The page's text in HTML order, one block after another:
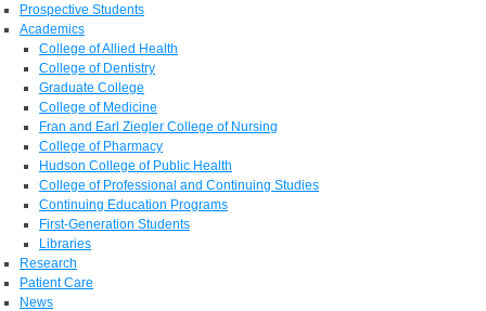
Prospective Students
Academics
College of Allied Health
College of Dentistry
Graduate College
College of Medicine
Fran and Earl Ziegler College of Nursing
College of Pharmacy
Hudson College of Public Health
College of Professional and Continuing Studies
Continuing Education Programs
First-Generation Students
Libraries
Research
Patient Care
News